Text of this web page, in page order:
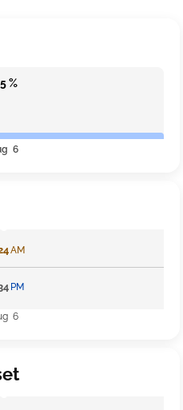
%
6
AM
PM
6